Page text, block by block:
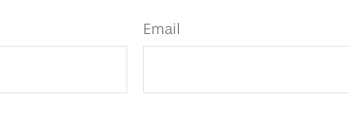
Email